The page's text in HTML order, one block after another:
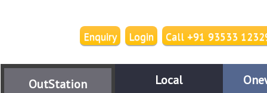
Call +91 93533
Login
Enquiry
OutStation Local